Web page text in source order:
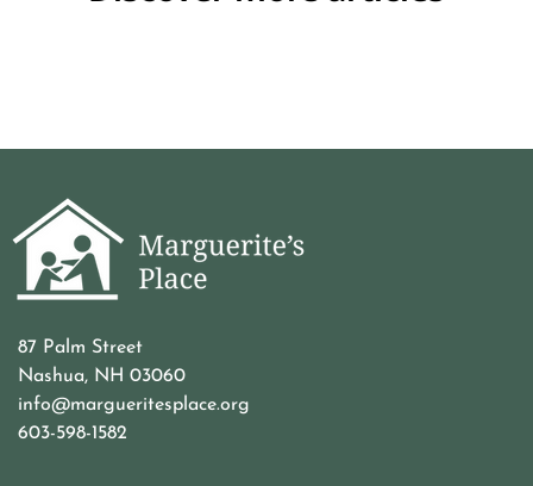
87 Palm Street
Nashua, NH 03060
info@margueritesplace.org
603-598-1582